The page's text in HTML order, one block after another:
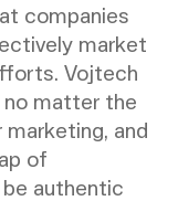
companies
market
Vojtech
matter the
and
of
be authentic